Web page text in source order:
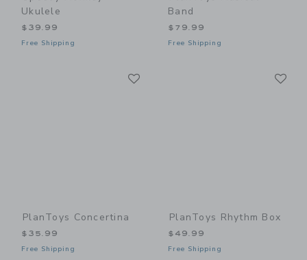
Ukulele
$39.99
Free Shipping
Band
$79.99
Free Shipping
PlanToys Concertina
$35.99
Free Shipping
PlanToys Rhythm Box
$49.99
Free Shipping